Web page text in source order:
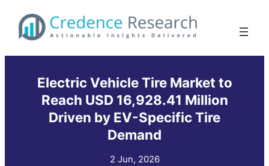
content
Electric Vehicle Tire Market to
Reach USD 16,928.41 Million
Driven by EV-Specific Tire
Demand
2 Jun, 2026